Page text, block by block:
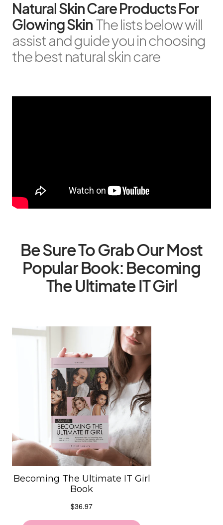
Natural Skin Care Products For
Glowing Skin The lists below will
assist and guide you in choosing
the best natural skin care
Be Sure To Grab Our Most
Popular Book: Becoming
The Ultimate IT Girl